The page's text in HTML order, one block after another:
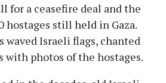
for a ceasefire deal and the
hostages still held in Gaza.
waved Israeli flags, chanted
with photos of the hostages.